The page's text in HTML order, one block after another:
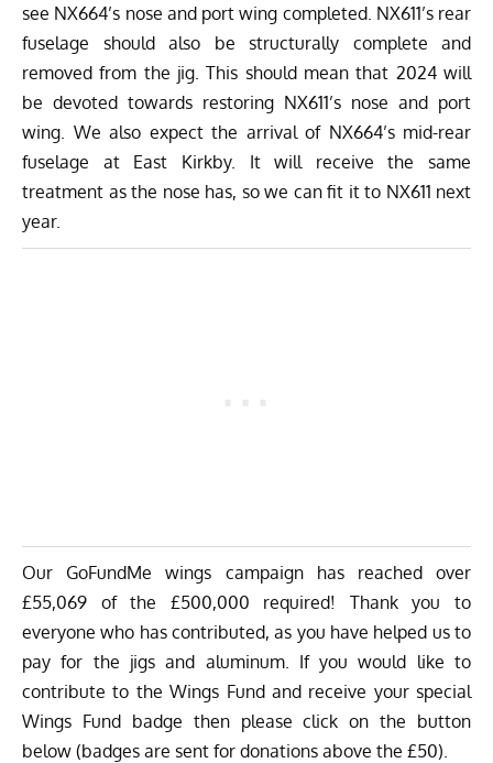
see NX664’s nose and port wing completed. NX611’s rear
fuselage should also be structurally complete and
removed from the jig. This should mean that 2024 will
be devoted towards restoring NX611’s nose and port
wing. We also expect the arrival of NX664’s mid-rear
fuselage at East Kirkby. It will receive the same
treatment as the nose has, so we can fit it to NX611 next
year.
Our GoFundMe wings campaign has reached over
£55,069 of the £500,000 required! Thank you to
everyone who has contributed, as you have helped us to
pay for the jigs and aluminum. If you would like to
contribute to the Wings Fund and receive your special
Wings Fund badge then please click on the button
below (badges are sent for donations above the £50).